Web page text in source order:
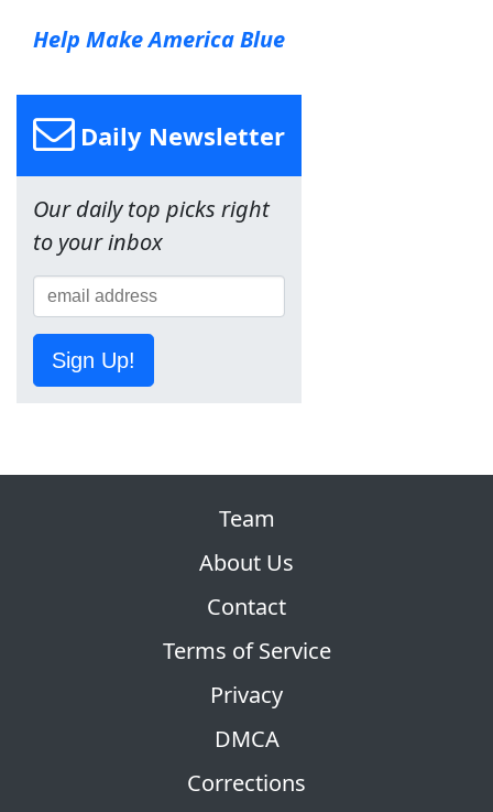
Help Make America Blue
Daily Newsletter
Our daily top picks right
to your inbox
Sign Up!
Team
About Us
Contact
Terms of Service
Privacy
DMCA
Corrections